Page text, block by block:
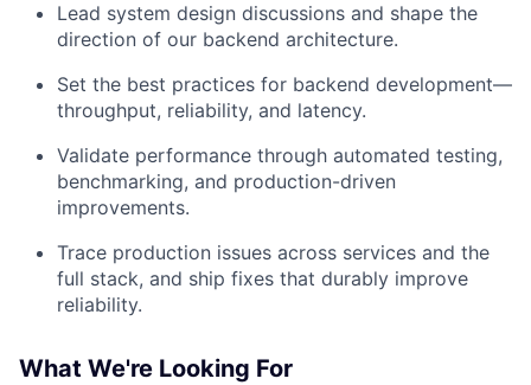
Lead system design discussions and shape the
direction of our backend architecture.
Set the best practices for backend development—
throughput, reliability, and latency.
Validate performance through automated testing,
benchmarking, and production-driven
improvements.
Trace production issues across services and the
full stack, and ship fixes that durably improve
reliability.
What We're Looking For